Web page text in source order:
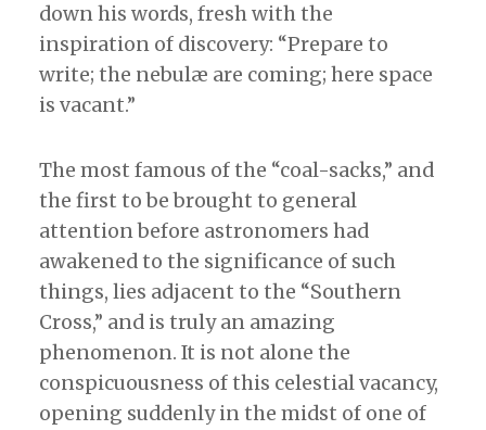
down his words, fresh with the
inspiration of discovery: “Prepare to
write; the nebulæ are coming; here space
is vacant.”
The most famous of the “coal-sacks,” and
the first to be brought to general
attention before astronomers had
awakened to the significance of such
things, lies adjacent to the “Southern
Cross,” and is truly an amazing
phenomenon. It is not alone the
conspicuousness of this celestial vacancy,
opening suddenly in the midst of one of